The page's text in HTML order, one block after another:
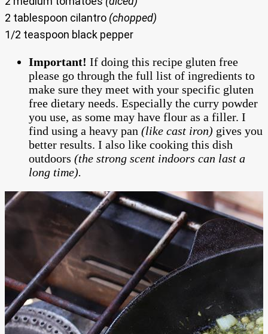
2 tablespoon cilantro (chopped)
1/2 teaspoon black pepper
Important! If doing this recipe gluten free
please go through the full list of ingredients to
make sure they meet with your specific gluten
free dietary needs. Especially the curry powder
you use, as some may have flour as a filler. I
find using a heavy pan (like cast iron) gives you
better results. I also like cooking this dish
outdoors (the strong scent indoors can last a
long time).